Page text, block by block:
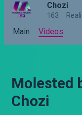
Chozi
163
Main Videos
Molested
Chozi